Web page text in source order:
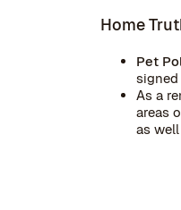
Home
Pet
As a
areas
as